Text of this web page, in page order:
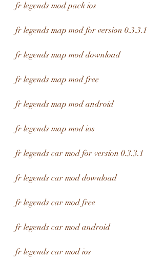
fr legends mod pack ios
fr legends map mod for version 0.3.3.1
fr legends map mod download
fr legends map mod free
fr legends map mod android
fr legends map mod ios
fr legends car mod for version 0.3.3.1
fr legends car mod download
fr legends car mod free
fr legends car mod android
fr legends car mod ios